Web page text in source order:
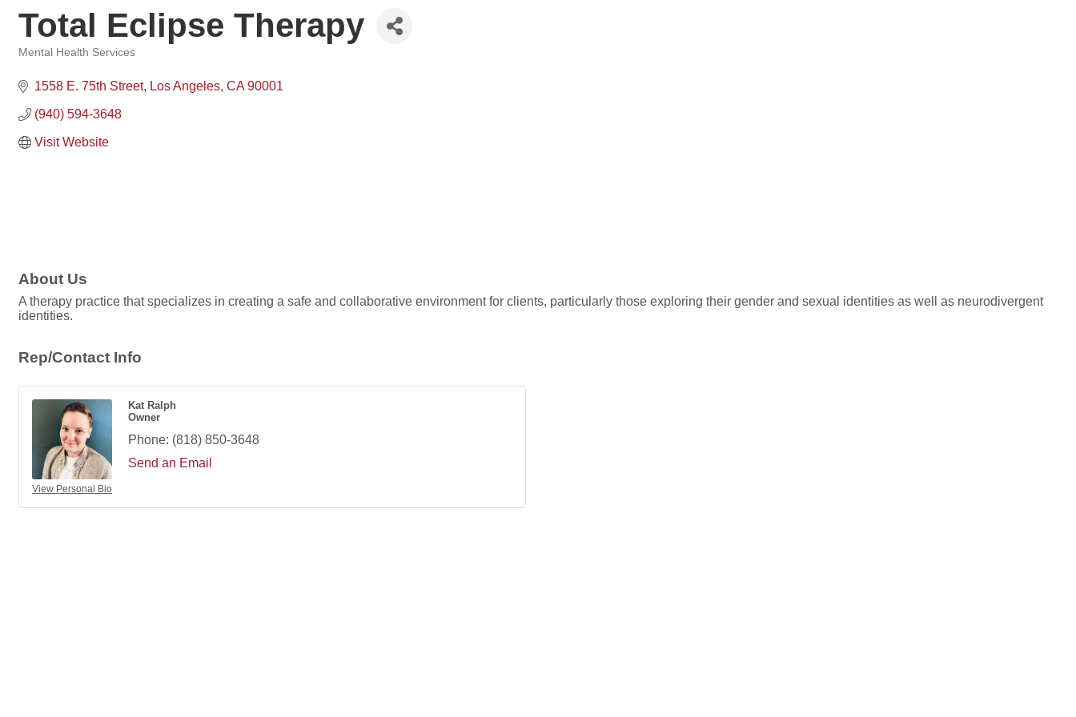
Total Eclipse Therapy
Mental Health Services
1558 E. 75th Street Los Angeles CA 90001
(940) 594-3648
Visit Website
About Us
A therapy practice that specializes in creating a safe and collaborative environment for clients, particularly those exploring their gender and sexual identities as well as neurodivergent
identities.
Rep/Contact Info
View Personal Bio
Kat Ralph
Owner
Phone: (818) 850-3648
Send an Email